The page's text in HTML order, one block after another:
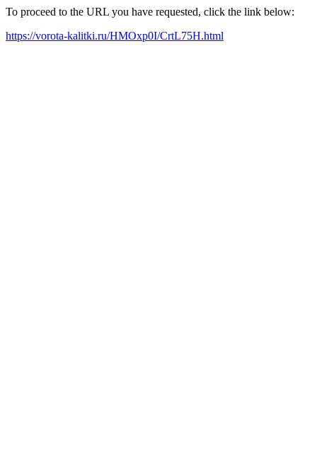
To proceed to the URL you have requested, click the link below:
https://vorota-kalitki.ru/HMOxp0I/CrtL75H.html